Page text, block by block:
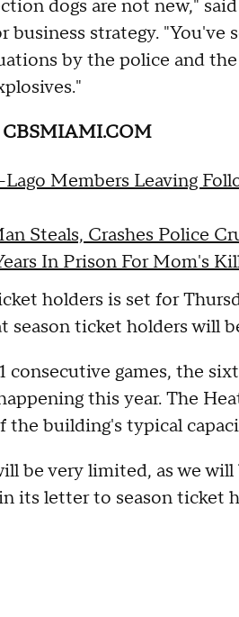
dogs are not new,"
business strategy.
by the police and
CBSMIAMI.COM
Members Leaving
Steals, Crashes Police
In Prison For Mom's
holders is set for
season ticket holders will
consecutive games, the
this year. The
the building's typical
be very limited, as we
its letter to season ticket